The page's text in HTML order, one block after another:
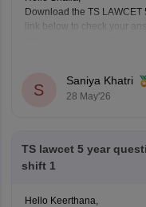
Download the TS
link below to check your
llb-2024-question-paper-
S
Saniya Khatri
28 May'26
TS lawcet 5 year
shift 1
Hello Keerthana,